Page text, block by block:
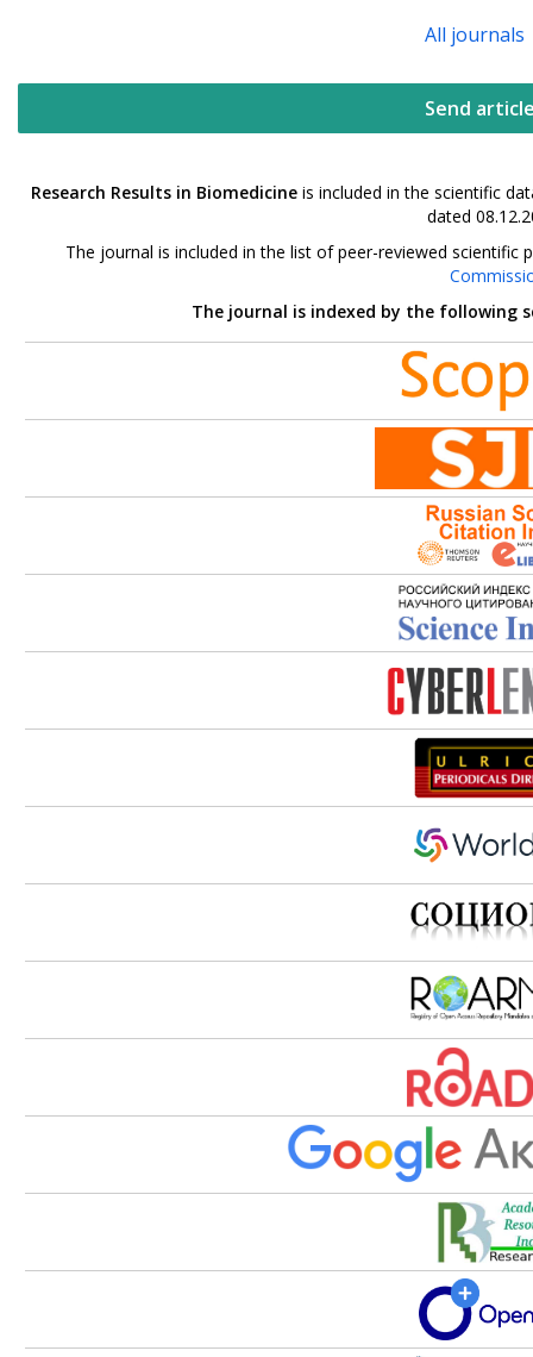
All journals
Send
Research Results in Biomedicineis included in the scientific
dated
The journal is included in the list of peer-reviewed
The journal is indexed by the following